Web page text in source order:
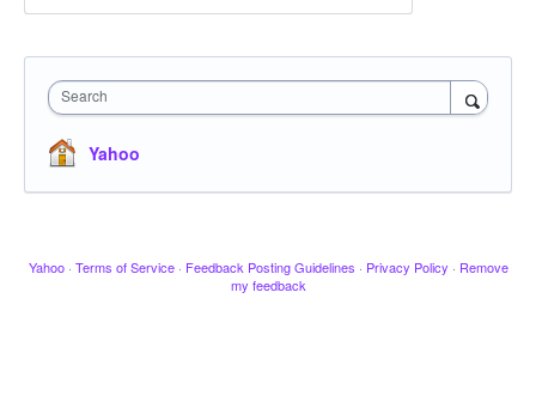
Search
Yahoo
Yahoo · Terms of Service · Feedback Posting Guidelines · Privacy Policy · Remove
my feedback